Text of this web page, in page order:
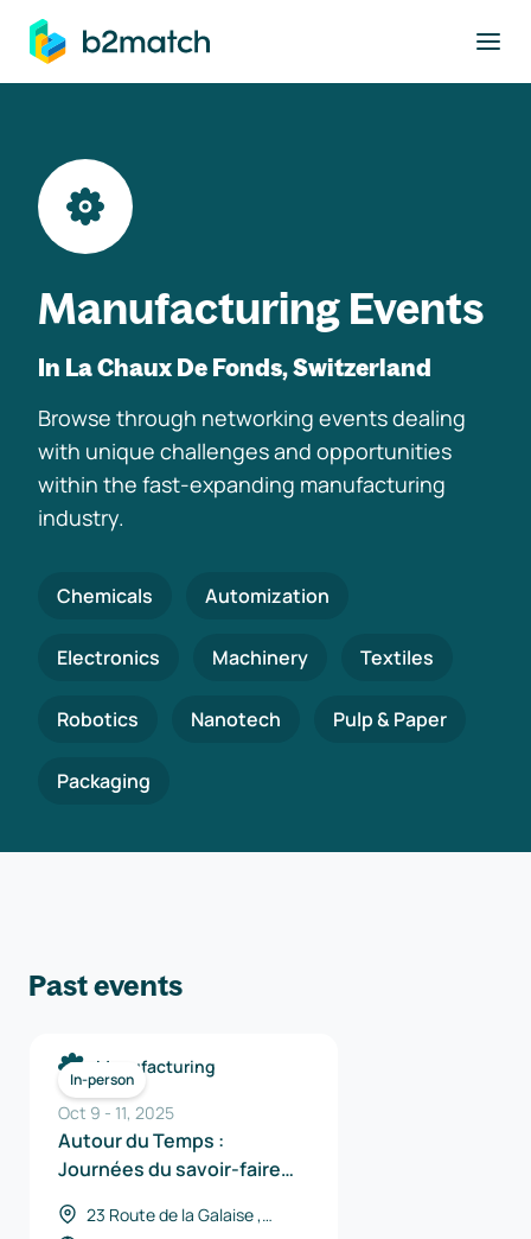
main content
Manufacturing Events
In La Chaux De Fonds, Switzerland
Browse through networking events dealing
with unique challenges and opportunities
within the fast-expanding manufacturing
industry.
Chemicals Automization
Electronics Machinery Textiles
Robotics Nanotech Pulp & Paper
Packaging
Past events
In-person
Manufacturing
Oct 9 - 11, 2025
Autour du Temps :
Journées du savoir-faire
23 Route de la Galaise ,